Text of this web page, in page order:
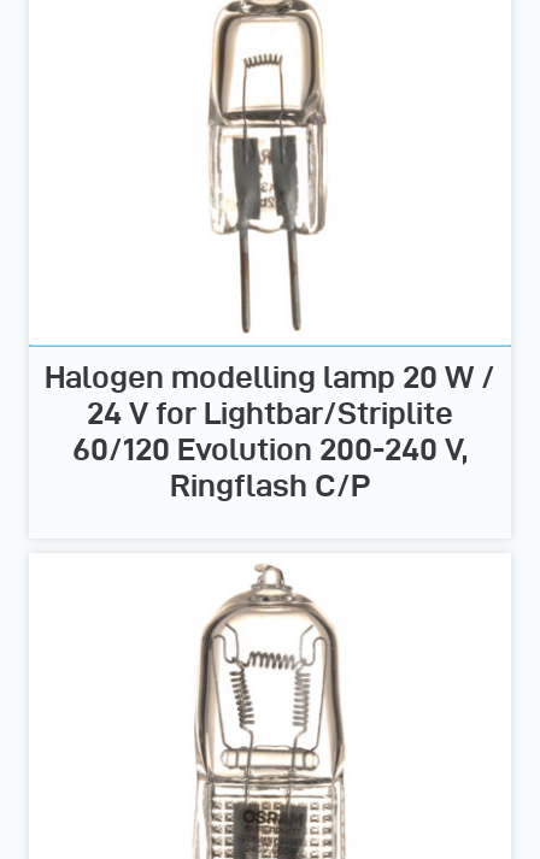
Halogen modelling lamp 20 W /
24 V for Lightbar/Striplite
60/120 Evolution 200-240 V,
Ringflash C/P